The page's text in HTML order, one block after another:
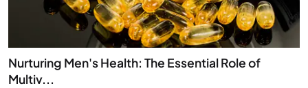
Nurturing Men's Health: The Essential Role of
Multiv...